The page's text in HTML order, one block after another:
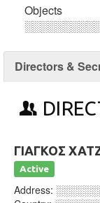
Objects
Directors &
ΓΙΑΓΚΟΣ
Active
Address: